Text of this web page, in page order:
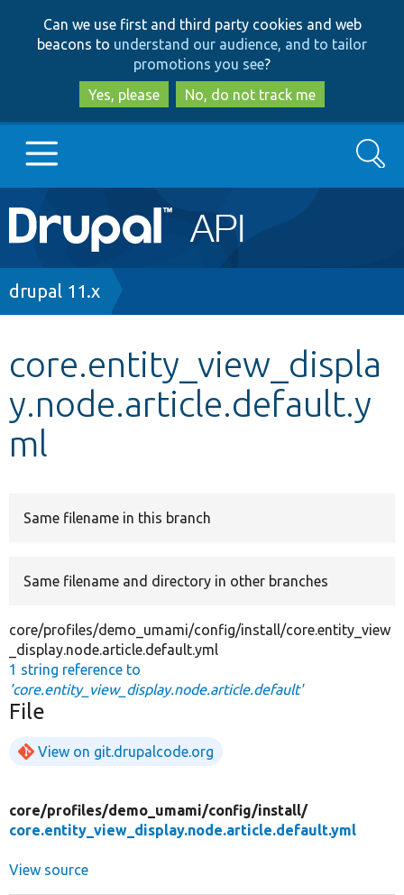
to
main
content
to
search
Can we use first and third party cookies and web
beacons to understand our audience, and to tailor
promotions you see?
Yes, please
No, do not track me
Main
navigation
Go to Drupal.org
Other projects
Develop for Drupal
Search
Breadcrumb
drupal 11.x
core.entity_view_displa
y.node.article.default.y
ml
Same filename in this branch
Same filename and directory in other branches
core/profiles/demo_umami/config/install/core.entity_view
_display.node.article.default.yml
1 string reference to
'core.entity_view_display.node.article.default'
File
View on git.drupalcode.org
core/profiles/demo_umami/config/install/
core.entity_view_display.node.article.default.yml
View source